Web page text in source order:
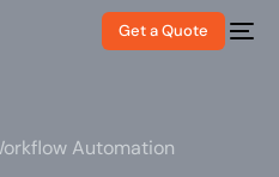
Get a Quote
Automation